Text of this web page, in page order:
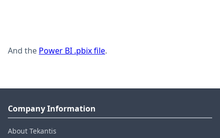
And the Power BI .pbix file.
Company Information
About Tekantis